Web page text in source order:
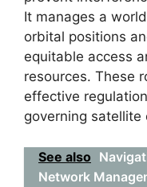
It manages a
orbital positions
equitable access
resources. These
effective
governing satellite
See also
Network